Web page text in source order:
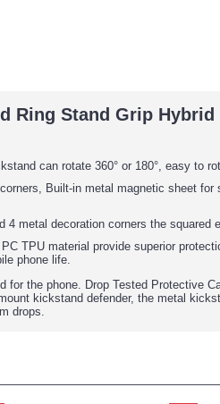
Ring Stand Grip
can rotate 360° or 180°, easy to
Built-in metal magnetic sheet
metal decoration corners the squared
TPU material provide superior
phone life.
for the phone. Drop Tested Protective
kickstand defender, the metal
drops.